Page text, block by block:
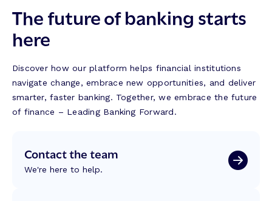
The future of banking starts
here
Discover how our platform helps financial institutions
navigate change, embrace new opportunities, and deliver
smarter, faster banking. Together, we embrace the future
of finance – Leading Banking Forward.
Contact the team
We're here to help.